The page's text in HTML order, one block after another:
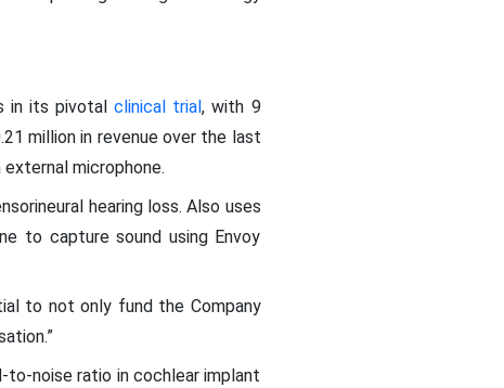
in its pivotalclinical trial, with 9
million in revenue over the last
microphone.
hearing loss. Also uses
to capture sound using Envoy
to not only fund the Company
noise ratio in cochlear implant